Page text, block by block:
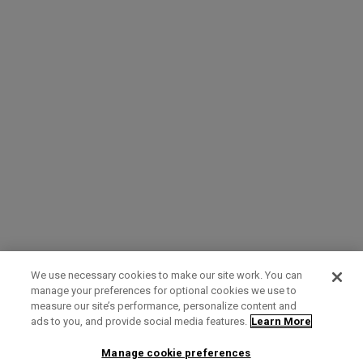
Term of Use Privacy Policy Contact Us
We use necessary cookies to make our site work. You can
manage your preferences for optional cookies we use to
measure our site’s performance, personalize content and
ads to you, and provide social media features. Learn More
Manage cookie preferences